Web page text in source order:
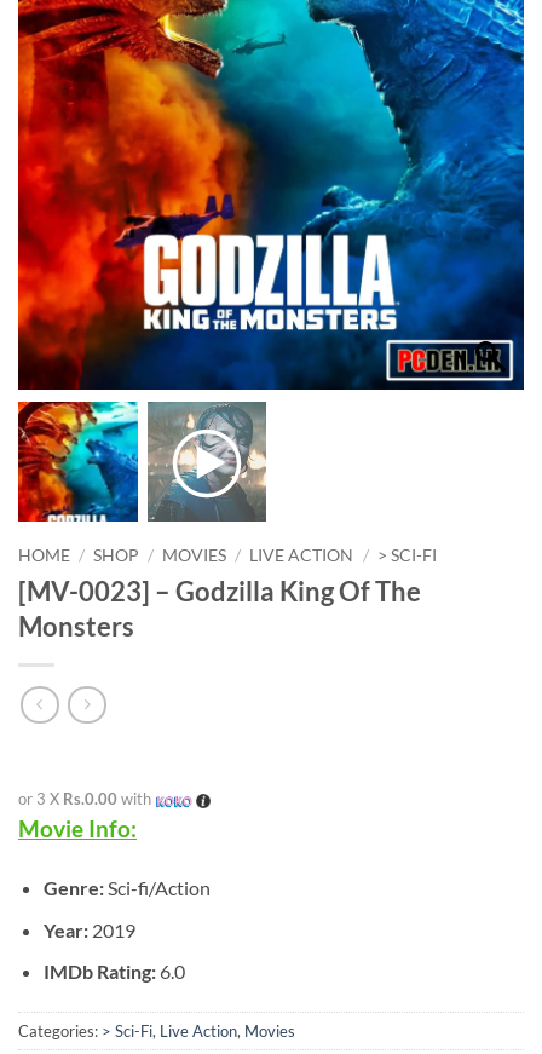
HOME / SHOP / MOVIES / LIVE ACTION / > SCI-FI
[MV-0023] – Godzilla King Of The
Monsters
or 3 X Rs.0.00 with
Movie Info:
Genre:Sci-fi/Action
Year: 2019
IMDb Rating: 6.0
Categories: > Sci-Fi, Live Action, Movies